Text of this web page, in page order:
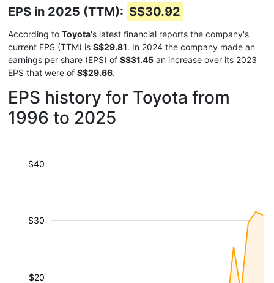
EPS in 2025 (TTM): S$30.92
According to Toyota's latest financial reports the company's
current EPS (TTM) is S$29.81. In 2024 the company made an
earnings per share (EPS) of S$31.45 an increase over its 2023
EPS that were of S$29.66.
EPS history for Toyota from
1996 to 2025
$20
$30
$40